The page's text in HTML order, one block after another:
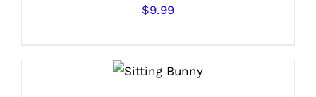
$9.99
OPTIONS